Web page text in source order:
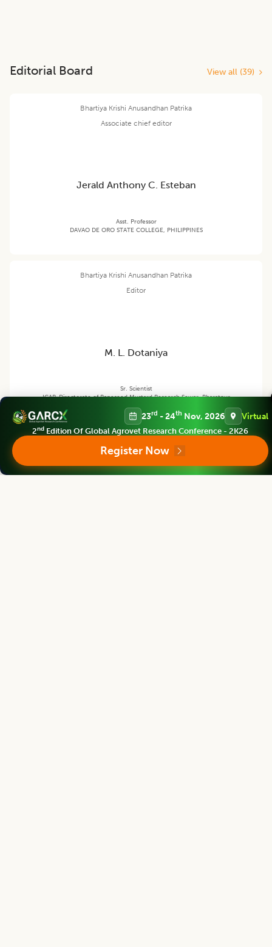
Editorial Board View all (39)
Bhartiya Krishi Anusandhan Patrika
Associate chief editor
Jerald Anthony C. Esteban
Asst. Professor
DAVAO DE ORO STATE COLLEGE, PHILIPPINES
Bhartiya Krishi Anusandhan Patrika
Editor
M. L. Dotaniya
Sr. Scientist
ICAR-Directorate of Rapeseed Mustard Research Sewar, Bharatpur
23rd - 24th Nov, 2026 Virtual
2nd Edition Of Global Agrovet Research Conference - 2K26
Register Now